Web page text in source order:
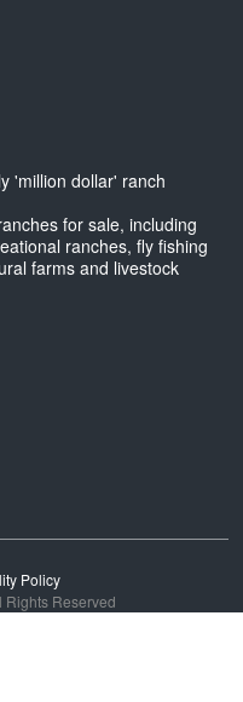
'million dollar' ranch
for sale, including
ranches, fly fishing
farms and livestock
Policy
Reserved